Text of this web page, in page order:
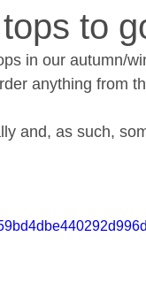
to
in our autumn/
anything from
and, as such,